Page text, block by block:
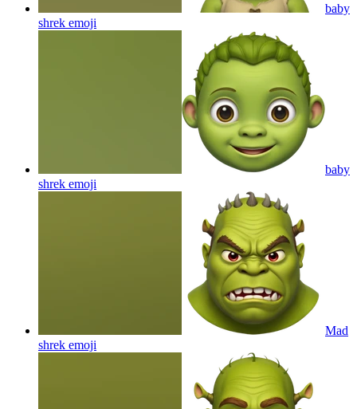
baby
shrek emoji
baby
shrek emoji
Mad
shrek emoji